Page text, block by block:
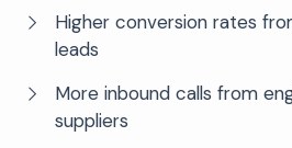
Higher conversion rates
leads
More inbound calls from
suppliers